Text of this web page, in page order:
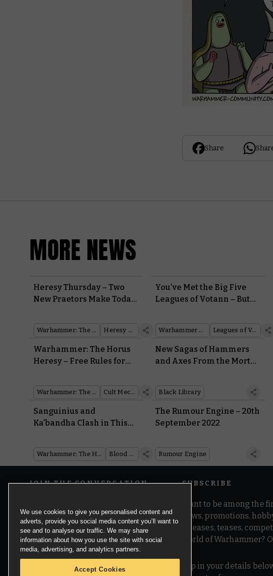
Share
MORE NEWS
Heresy Thursday – Two
New Praetors Make Today
Warhammer: The Horus Heresy Heresy Thursday
You’ve Met the Big Five
Leagues of Votann – But
Warhammer 40,000 Leagues of Votann
Warhammer: The Horus
Heresy – Free Rules for
Warhammer: The Horus Heresy Cult Mechanicum
New Sagas of Hammers
and Axes From the Mortal
Black Library
Sanguinius and
Ka’bandha Clash in This
Warhammer: The Horus Heresy Blood Angels
The Rumour Engine – 20th
September 2022
Rumour Engine
JOIN THE CONVERSATION SUBSCRIBE
Want to be among the
news, promotions,
releases, teases,
world of Warhammer?
Pop in your details
We use cookies to give you personalised content and
adverts, provide you social media content you’ll want to
see and to analyse our traffic. We may share
information about how you use the site with social
media, advertising, and analytics partners.
Accept Cookies